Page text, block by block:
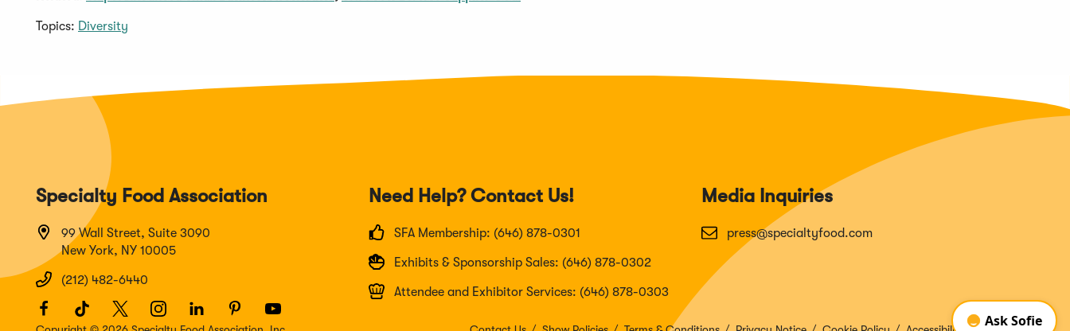
Topics: Diversity
Specialty Food Association
99 Wall Street, Suite 3090
New York, NY 10005
(212) 482-6440
Need Help? Contact Us!
SFA Membership: (646) 878-0301
Exhibits & Sponsorship Sales: (646) 878-0302
Attendee and Exhibitor Services: (646) 878-0303
Media Inquiries
press@specialtyfood.com
Facebook
(Opens
in
TikTok
(Opens
in
Twitter
(Opens
in
Instagram
(Opens
in
LinkedIn
(Opens
in
Pinterest
(Opens
in
Youtube
(Opens
in